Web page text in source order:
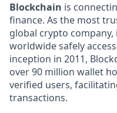
Blockchain is
finance. As the most
global crypto
worldwide safely
inception in 2011,
over 90 million wallet
verified users,
transactions.